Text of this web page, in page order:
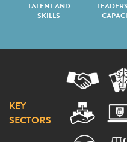
TALENT AND
SKILLS
KEY
SECTORS